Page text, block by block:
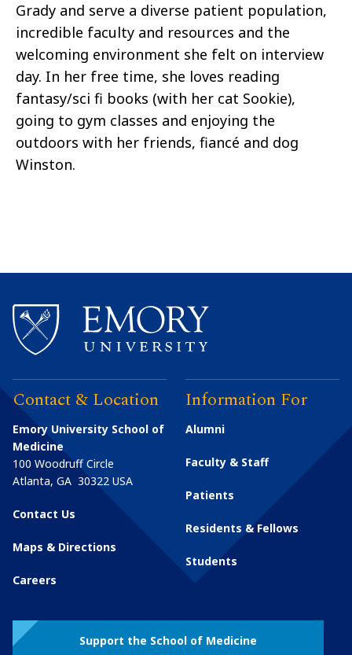
Grady and serve a diverse patient population,
incredible faculty and resources and the
welcoming environment she felt on interview
day. In her free time, she loves reading
fantasy/sci fi books (with her cat Sookie),
going to gym classes and enjoying the
outdoors with her friends, fiancé and dog
Winston.
Contact & Location
Emory University School of
Medicine
100 Woodruff Circle
Atlanta, GA 30322 USA
Contact Us
Maps & Directions
Careers
Information For
Alumni
Faculty & Staff
Patients
Residents & Fellows
Students
Support the School of Medicine